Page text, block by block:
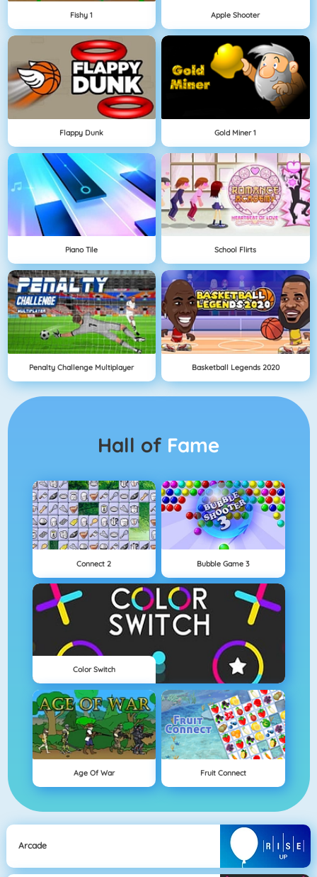
Fishy 1 Apple Shooter
Flappy Dunk Gold Miner 1
Piano Tile School Flirts
Penalty Challenge Multiplayer Basketball Legends 2020
Hall of Fame
Connect 2 Bubble Game 3
Color Switch
Age Of War Fruit Connect
Arcade